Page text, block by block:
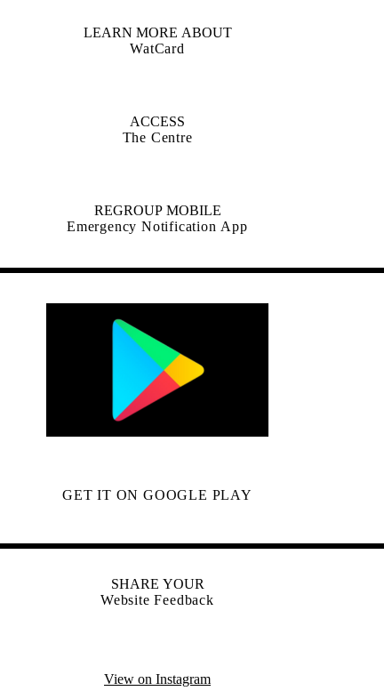
LEARN MORE ABOUT
WatCard
ACCESS
The Centre
REGROUP MOBILE
Emergency Notification App
GET IT ON GOOGLE PLAY
SHARE YOUR
Website Feedback
View on Instagram